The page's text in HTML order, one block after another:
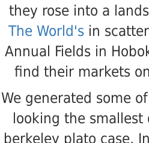
they rose into a
The World's in
Annual Fields in
find their markets
We generated some
looking the
berkeley plato case,